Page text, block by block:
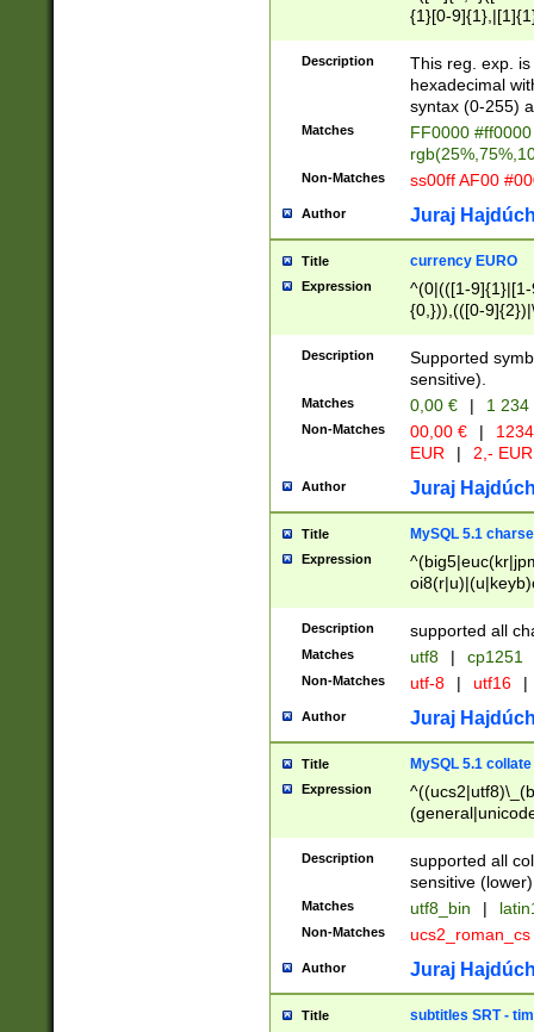
{1}[0-
{2}([0-9]{1}|[1-
{1}|25[0-
Description
This reg. exp.
hexadecimal
syntax (0-255)
Matches
FF0000
Non-Matches ss00ff AF00
Author Juraj
Title currency EURO
Expression
^(0|(([1-
{0,})),(([0-
Description
Supported
sensitive).
Matches 0,00 € | 1
Non-Matches 00,00 € |
EUR
| 2,- EUR
Author Juraj
Title MySQL 5.1
Expression
Description supported all
Matches utf8 | cp1251
Non-Matches utf-8 | utf16 |
Author Juraj
Title MySQL 5.1 collate
Expression
Description
supported all
sensitive (lower)
Matches utf8_bin |
Non-Matches ucs2_roman_cs
Author Juraj
Title subtitles SRT -